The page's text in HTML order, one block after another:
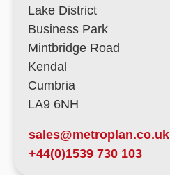
Lake District
Business Park
Mintbridge Road
Kendal
Cumbria
LA9 6NH
sales@metroplan.co.uk
+44(0)1539 730 103